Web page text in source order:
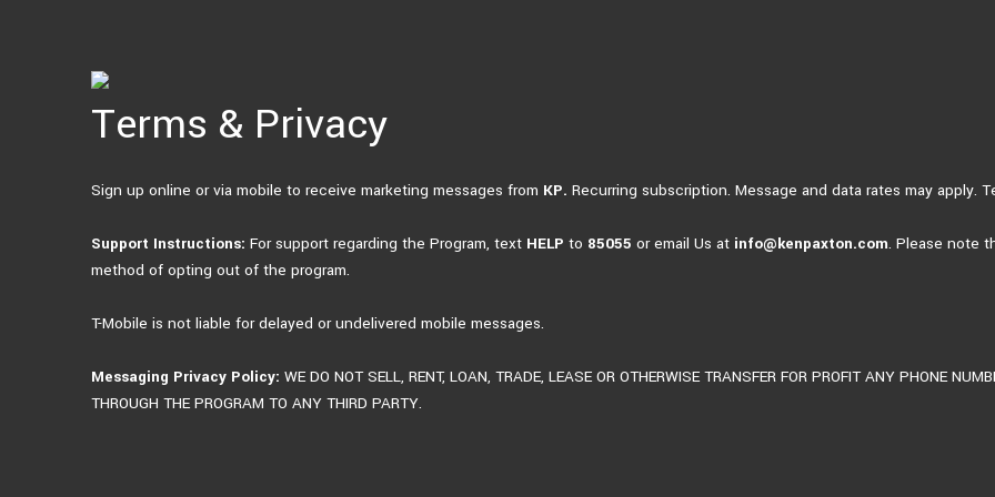
Terms & Privacy
Sign up online or via mobile to receive marketing messages from KP. Recurring subscription. Message and data rates may apply.
Support Instructions: For support regarding the Program, text HELP to 85055 or email Us at info@kenpaxton.com. Please note
method of opting out of the program.
T-Mobile is not liable for delayed or undelivered mobile messages.
Messaging Privacy Policy: WE DO NOT SELL, RENT, LOAN, TRADE, LEASE OR OTHERWISE TRANSFER FOR PROFIT ANY PHONE
THROUGH THE PROGRAM TO ANY THIRD PARTY.